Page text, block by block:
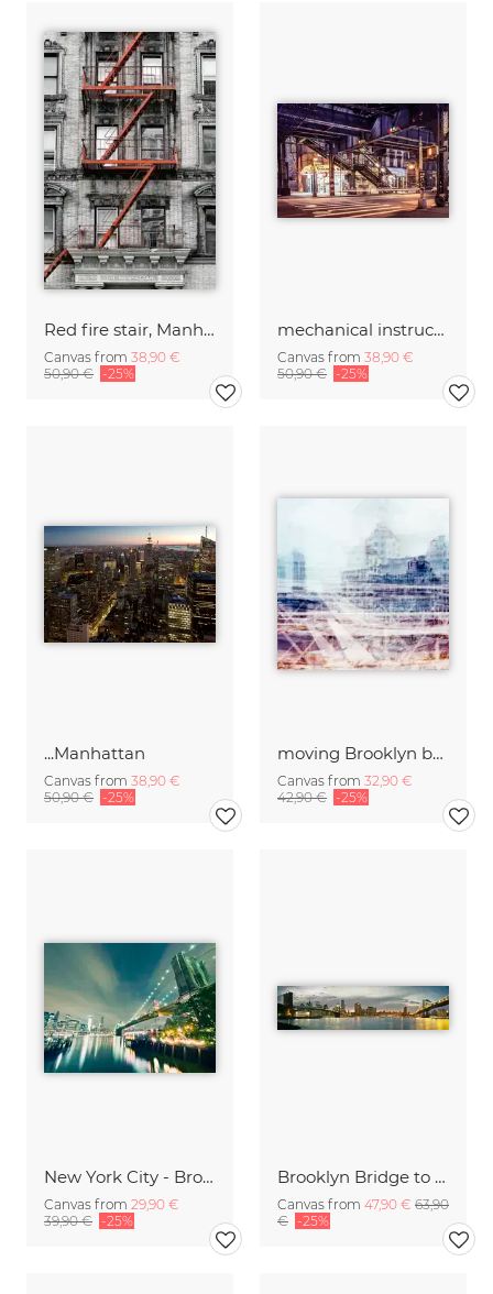
Red fire stair, Manhattan
Canvas from 38,90 €
50,90 € -25%
mechanical instructions
Canvas from 38,90 €
50,90 € -25%
...Manhattan
Canvas from 38,90 €
50,90 € -25%
moving Brooklyn bridge New York
Canvas from 32,90 €
42,90 € -25%
New York City - Brooklyn Bridge Skyline
Canvas from 29,90 €
39,90 € -25%
Brooklyn Bridge to Manhattan Bridge Panorama
Canvas from 47,90 € 63,90
€ -25%